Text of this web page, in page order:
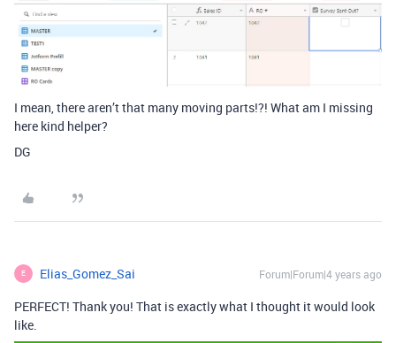
I mean, there aren’t that many moving parts!?! What am I missing
here kind helper?
DG
E Elias_Gomez_Sai Forum|Forum|4 years ago
PERFECT! Thank you! That is exactly what I thought it would look
like.